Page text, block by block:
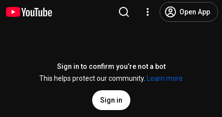
Open App
Sign in to confirm you’re not a bot
This helps protect our community.
Learn more
Sign in